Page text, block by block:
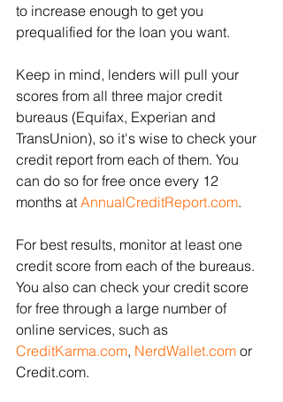
to increase enough to get you
prequalified for the loan you want.
Keep in mind, lenders will pull your
scores from all three major credit
bureaus (Equifax, Experian and
TransUnion), so it's wise to check your
credit report from each of them. You
can do so for free once every 12
months at AnnualCreditReport.com.
For best results, monitor at least one
credit score from each of the bureaus.
You also can check your credit score
for free through a large number of
online services, such as
CreditKarma.com, NerdWallet.com or
Credit.com.